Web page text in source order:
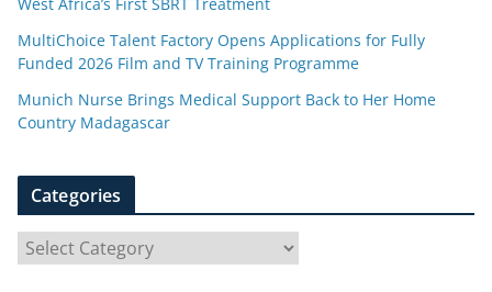
MultiChoice Talent Factory Opens Applications for Fully
Funded 2026 Film and TV Training Programme
Munich Nurse Brings Medical Support Back to Her Home
Country Madagascar
Categories